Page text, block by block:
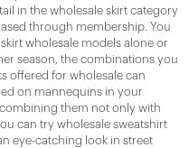
in the wholesale skirt category
through membership. You
wholesale models alone or
season, the combinations you
offered for wholesale can
on mannequins in your
them not only with
can try wholesale sweatshirt
eye-catching look in street